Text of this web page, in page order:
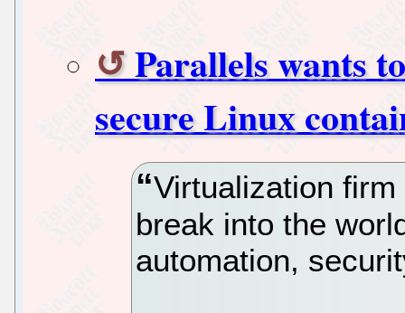
Parallels wants
secure Linux
Virtualization
break into the
automation,